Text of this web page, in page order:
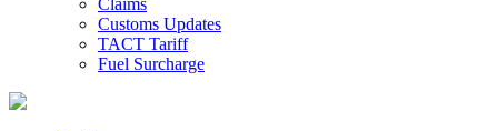
Claims
Customs Updates
TACT Tariff
Fuel Surcharge